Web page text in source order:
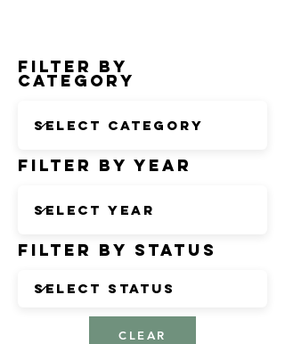
Filter by
Category
Filter by Year
Filter by Status
CLEAR